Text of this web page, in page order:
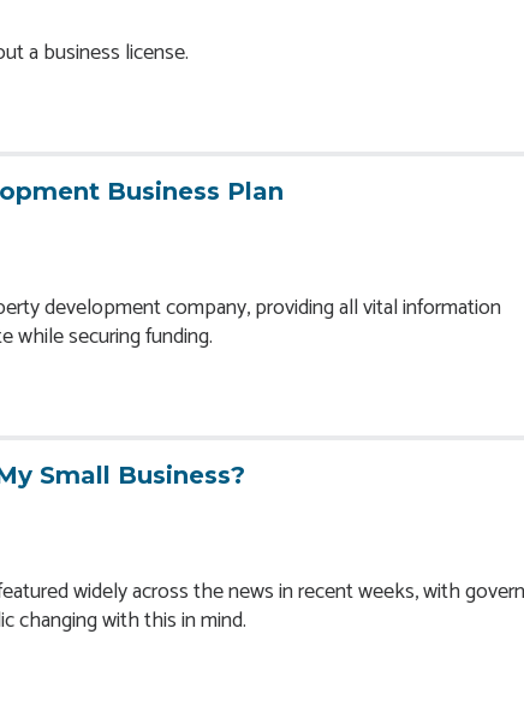
a business license.
Business Plan
development company, providing all vital information
while securing funding.
Small Business?
widely across the news in recent weeks, with
changing with this in mind.